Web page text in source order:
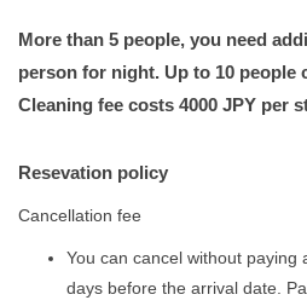
More than 5 people, you need
person for night. Up to 10 people
Cleaning fee costs 4000 JPY per
Resevation policy
​​Cancellation fee
You can cancel without paying
days before the arrival date.